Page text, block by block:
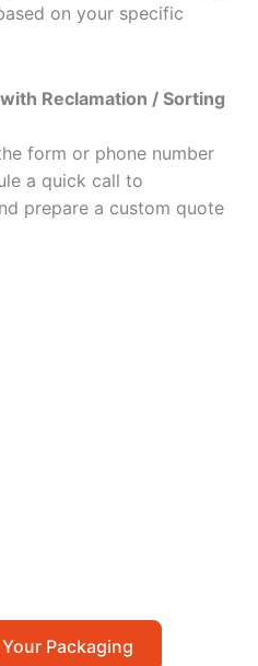
on your specific
Reclamation / Sorting
form or phone number
a quick call to
prepare a custom quote
Your Packaging